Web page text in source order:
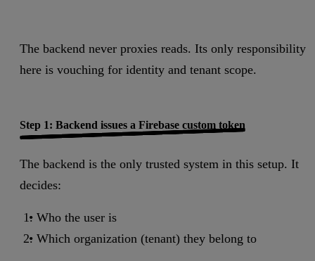
The backend never proxies reads. Its only responsibility
here is vouching for identity and tenant scope.
Step 1: Backend issues a Firebase custom token
The backend is the only trusted system in this setup. It
decides:
Who the user is
Which organization (tenant) they belong to